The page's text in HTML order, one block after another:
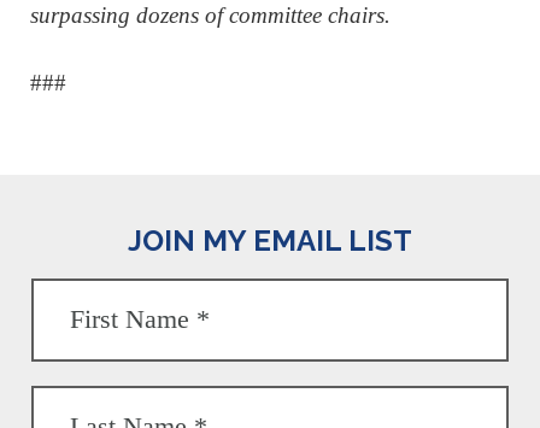
surpassing dozens of committee chairs.
###
JOIN MY EMAIL LIST